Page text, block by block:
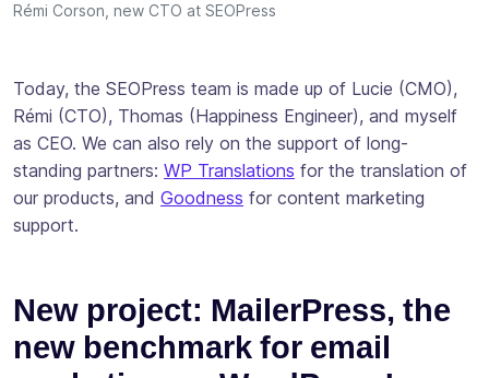
Rémi Corson, new CTO at SEOPress
Today, the SEOPress team is made up of Lucie (CMO),
Rémi (CTO), Thomas (Happiness Engineer), and myself
as CEO. We can also rely on the support of long-
standing partners: WP Translations for the translation of
our products, and Goodness for content marketing
support.
New project: MailerPress, the
new benchmark for email